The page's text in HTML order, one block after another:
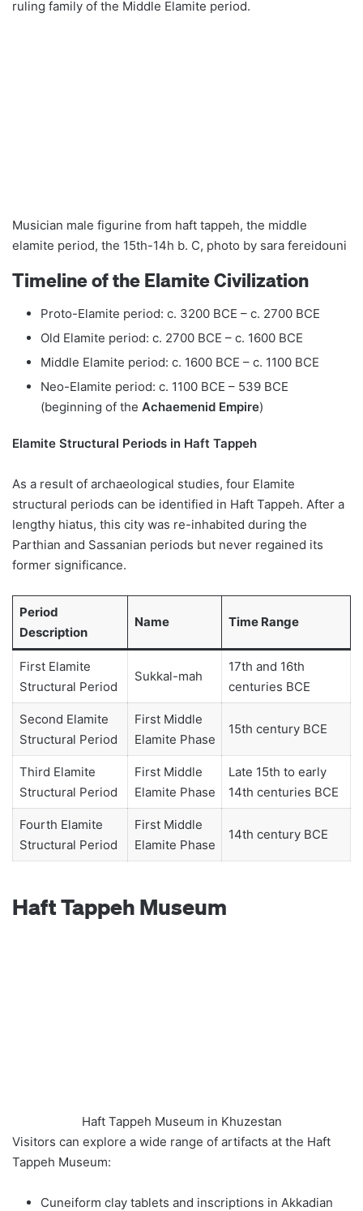
ruling family of the Middle Elamite period.
Musician male figurine from haft tappeh, the middle
elamite period, the 15th-14h b. C, photo by sara fereidouni
Timeline of the Elamite Civilization
Proto-Elamite period: c. 3200 BCE – c. 2700 BCE
Old Elamite period: c. 2700 BCE – c. 1600 BCE
Middle Elamite period: c. 1600 BCE – c. 1100 BCE
Neo-Elamite period: c. 1100 BCE – 539 BCE
(beginning of the Achaemenid Empire)
Elamite Structural Periods in Haft Tappeh
As a result of archaeological studies, four Elamite
structural periods can be identified in Haft Tappeh. After a
lengthy hiatus, this city was re-inhabited during the
Parthian and Sassanian periods but never regained its
former significance.
Period
Description
Name Time Range
First Elamite
Structural Period
Sukkal-mah
17th and 16th
centuries BCE
Second Elamite
Structural Period
First Middle
Elamite Phase
15th century BCE
Third Elamite
Structural Period
First Middle
Elamite Phase
Late 15th to early
14th centuries BCE
Fourth Elamite
Structural Period
First Middle
Elamite Phase
14th century BCE
Haft Tappeh Museum
Haft Tappeh Museum in Khuzestan
Visitors can explore a wide range of artifacts at the Haft
Tappeh Museum:
Cuneiform clay tablets and inscriptions in Akkadian